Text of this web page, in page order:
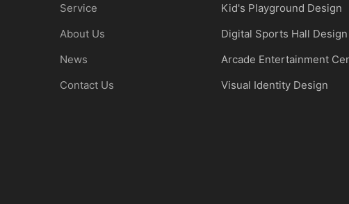
Service
About Us
News
Contact Us
Kid's Playground Design
Digital Sports Hall Design
Arcade Entertainment
Visual Identity Design